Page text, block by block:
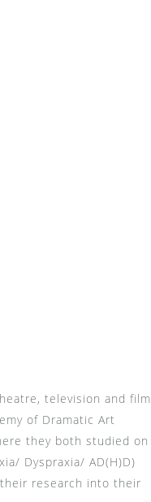
television and film
of Dramatic Art
they both studied on
Dyspraxia/ AD(H)D)
research into their